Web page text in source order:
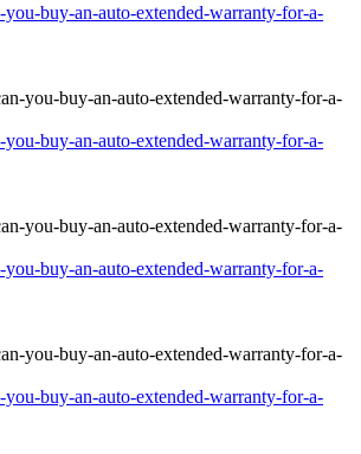
you-buy-an-auto-extended-warranty-for-a-
you-buy-an-auto-extended-warranty-for-a-
you-buy-an-auto-extended-warranty-for-a-
you-buy-an-auto-extended-warranty-for-a-